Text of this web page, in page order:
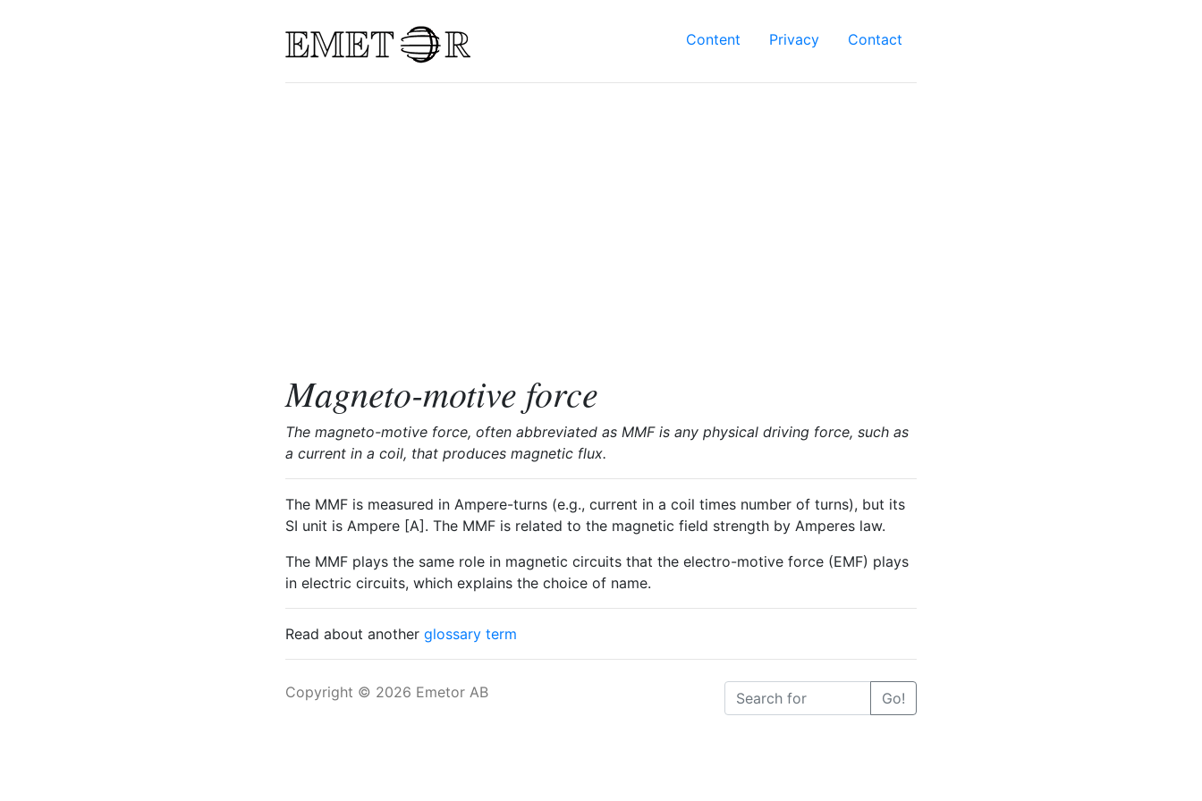
Content Privacy Contact
Magneto-motive force
The magneto-motive force, often abbreviated as MMF is any physical driving force, such as
a current in a coil, that produces magnetic flux.
The MMF is measured in Ampere-turns (e.g., current in a coil times number of turns), but its
SI unit is Ampere [A]. The MMF is related to the magnetic field strength by Amperes law.
The MMF plays the same role in magnetic circuits that the electro-motive force (EMF) plays
in electric circuits, which explains the choice of name.
Read about another glossary term
Copyright © 2026 Emetor AB Go!